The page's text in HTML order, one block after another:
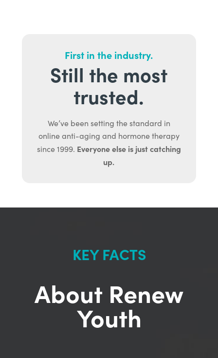
First in the industry.
Still the most
trusted.
We’ve been setting the standard in
online anti-aging and hormone therapy
since 1999. Everyone else is just catching
up.
KEY FACTS
About Renew
Youth